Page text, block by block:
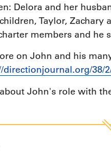
Delora and her
Taylor, Zachary
members and he
on John and his
directionjournal.org/38/
John's role with